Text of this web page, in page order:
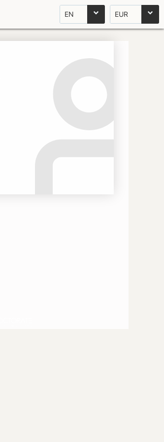
EN EUR